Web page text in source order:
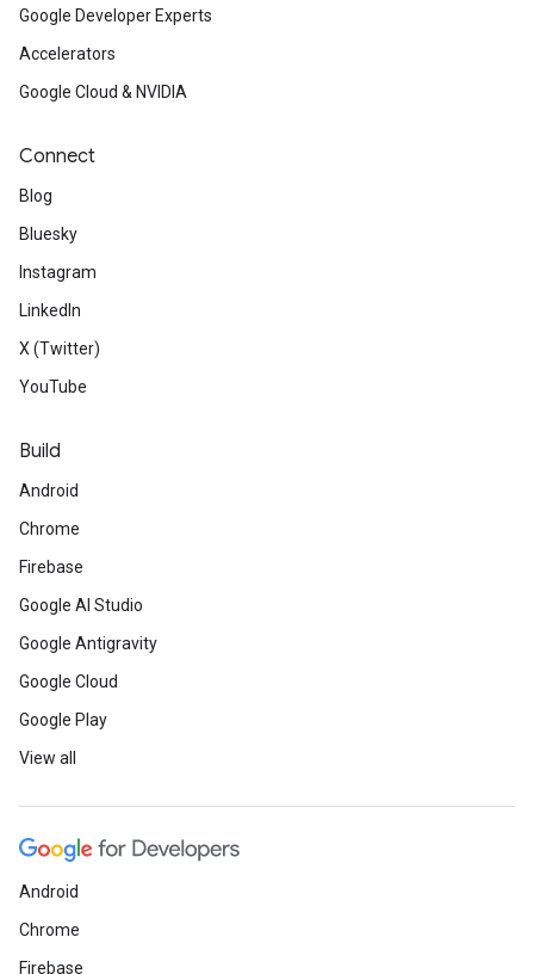
Google Developer Experts
Accelerators
Google Cloud & NVIDIA
Connect
Blog
Bluesky
Instagram
LinkedIn
X (Twitter)
YouTube
Build
Android
Chrome
Firebase
Google AI Studio
Google Antigravity
Google Cloud
Google Play
View all
Android
Chrome
Firebase